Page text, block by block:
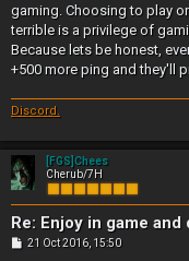
gaming. Choosing to play
terrible is a privilege of
Because lets be honest,
+500 more ping and they'll
Discord.
[FGS]Chees
Cherub/7H
Re: Enjoy in game
P21 Oct 2016, 15:50